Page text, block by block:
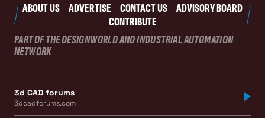
ABOUT US ADVERTISE CONTACT US
ADVISORY BOARD
CONTRIBUTE
PART OF THE DESIGNWORLD AND INDUSTRIAL AUTOMATION
NETWORK
3d CAD forums
3dcadforums.com